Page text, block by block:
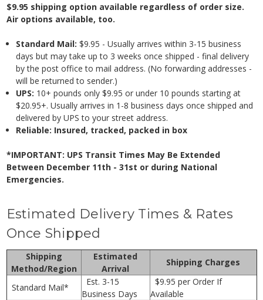
$9.95 shipping option available regardless of order size.
Air options available, too.
Standard Mail: $9.95 - Usually arrives within 3-15 business
days but may take up to 3 weeks once shipped - final delivery
by the post office to mail address. (No forwarding addresses -
will be returned to sender.)
UPS: 10+ pounds only $9.95 or under 10 pounds starting at
$20.95+. Usually arrives in 1-8 business days once shipped and
delivered by UPS to your street address.
Reliable: Insured, tracked, packed in box
*IMPORTANT: UPS Transit Times May Be Extended
Between December 11th - 31st or during National
Emergencies.
Estimated Delivery Times & Rates
Once Shipped
Shipping
Method/Region
Estimated
Arrival
Shipping Charges
Standard Mail*
Est. 3-15
Business Days
$9.95 per Order If
Available